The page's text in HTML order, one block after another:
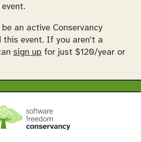
an active Conservancy
event. If you aren't a
sign up for just $120/year or